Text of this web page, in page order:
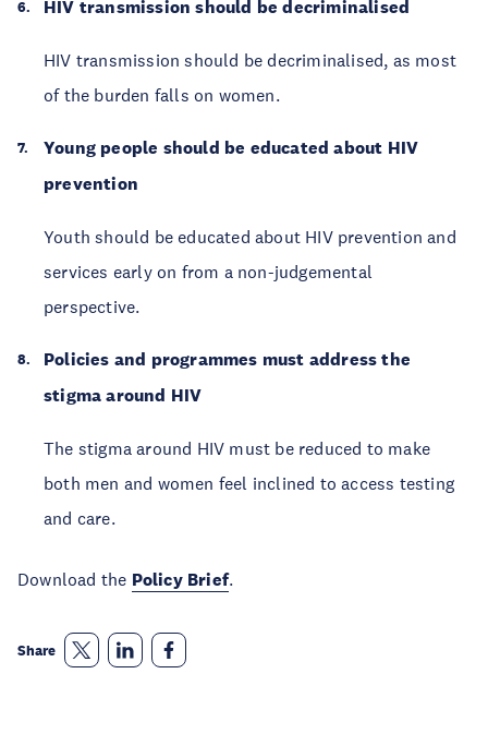
HIV transmission should be decriminalised
HIV transmission should be decriminalised, as most
of the burden falls on women.
Young people should be educated about HIV
prevention
Youth should be educated about HIV prevention and
services early on from a non-judgemental
perspective.
Policies and programmes must address the
stigma around HIV
The stigma around HIV must be reduced to make
both men and women feel inclined to access testing
and care.
Download the Policy Brief.
Share